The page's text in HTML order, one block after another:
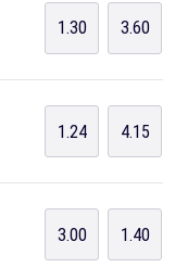
1.30 3.60
1.24 4.15
3.00 1.40